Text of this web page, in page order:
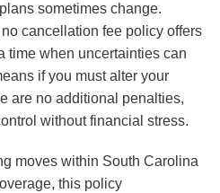
sometimes change.
cancellation fee policy offers
time when uncertainties can
if you must alter your
are no additional penalties,
without financial stress.
moves within South Carolina
this policy